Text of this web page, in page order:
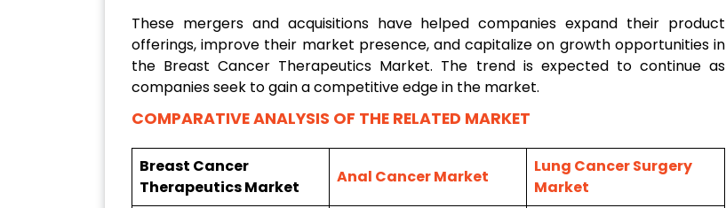
These mergers and acquisitions have helped companies expand their product
offerings, improve their market presence, and capitalize on growth opportunities in
the Breast Cancer Therapeutics Market. The trend is expected to continue as
companies seek to gain a competitive edge in the market.
COMPARATIVE ANALYSIS OF THE RELATED MARKET
Breast Cancer
Therapeutics Market
Anal Cancer Market
Lung Cancer Surgery
Market